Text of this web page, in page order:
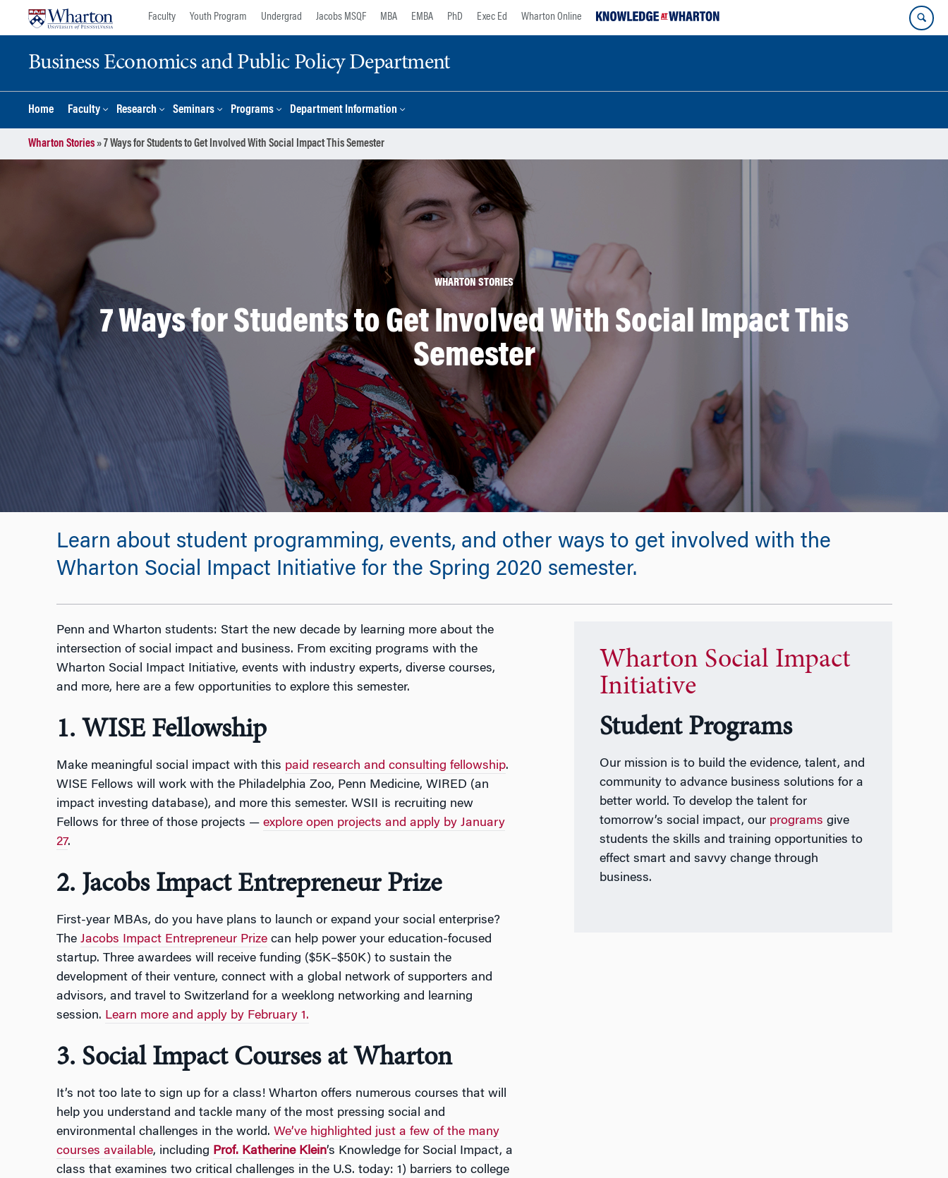
Faculty Youth Program Undergrad Jacobs MSQF MBA EMBA PhD Exec Ed Wharton Online
Business Economics and Public Policy Department
Home Faculty Research Seminars Programs Department Information
Wharton Stories» 7 Ways for Students to Get Involved With Social Impact This Semester
WHARTON STORIES
7 Ways for Students to Get Involved With Social Impact This
Semester
Learn about student programming, events, and other ways to get involved with the
Wharton Social Impact Initiative for the Spring 2020 semester.
Penn and Wharton students: Start the new decade by learning more about the
intersection of social impact and business. From exciting programs with the
Wharton Social Impact Initiative, events with industry experts, diverse courses,
and more, here are a few opportunities to explore this semester.
1. WISE Fellowship
Make meaningful social impact with this paid research and consulting fellowship.
WISE Fellows will work with the Philadelphia Zoo, Penn Medicine, WIRED (an
impact investing database), and more this semester. WSII is recruiting new
Fellows for three of those projects — explore open projects and apply by January
27.
2. Jacobs Impact Entrepreneur Prize
First-year MBAs, do you have plans to launch or expand your social enterprise?
The Jacobs Impact Entrepreneur Prizecan help power your education-focused
startup. Three awardees will receive funding ($5K–$50K) to sustain the
development of their venture, connect with a global network of supporters and
advisors, and travel to Switzerland for a weeklong networking and learning
session. Learn more and apply by February 1.
3. Social Impact Courses at Wharton
It’s not too late to sign up for a class! Wharton offers numerous courses that will
help you understand and tackle many of the most pressing social and
environmental challenges in the world. We’ve highlighted just a few of the many
courses available, including Prof. Katherine Klein’s Knowledge for Social Impact, a
class that examines two critical challenges in the U.S. today: 1) barriers to college
Wharton Social Impact
Initiative
Student Programs
Our mission is to build the evidence, talent, and
community to advance business solutions for a
better world. To develop the talent for
tomorrow’s social impact, our programs give
students the skills and training opportunities to
effect smart and savvy change through
business.